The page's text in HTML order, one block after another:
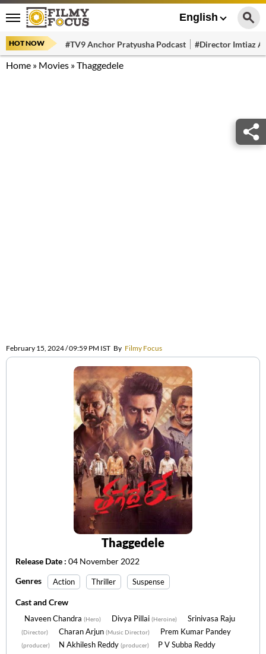
English
HOT NOW #TV9 Anchor Pratyusha Podcast #Director Imtiaz
Home » Movies »Thaggedele
February 15, 2024 / 09:59 PM IST By Filmy Focus
Thaggedele
Release Date : 04 November 2022
Genres
Action Thriller Suspense
Cast and Crew
Naveen Chandra (Hero) Divya Pillai (Heroine) Srinivasa Raju
(Director) Charan Arjun (Music Director) Prem Kumar Pandey
(producer) N Akhilesh Reddy (producer) P V Subba Reddy